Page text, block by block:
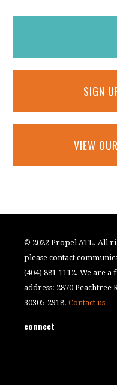
SIGN
VIEW
© 2022 Propel ATL. All
please contact
(404) 881-1112. We are
address: 2870 Peachtree
30305-2918.Contact us
connect